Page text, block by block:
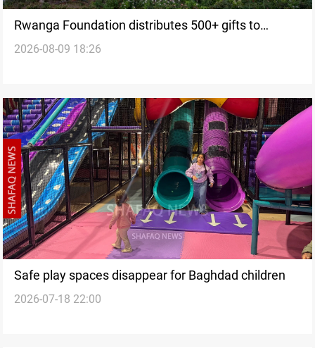
Rwanga Foundation distributes 500+ gifts to
children
2026-08-09 18:26
Safe play spaces disappear for Baghdad children
2026-07-18 22:00